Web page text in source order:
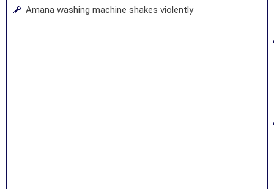
Amana washing machine shakes violently